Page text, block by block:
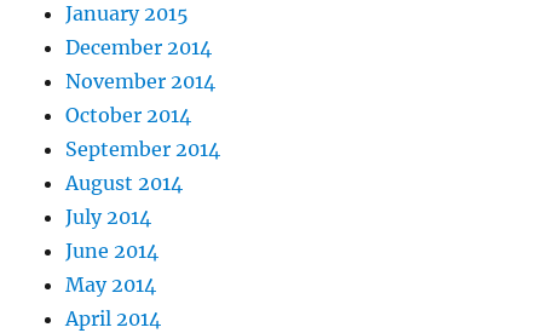
January 2015
December 2014
November 2014
October 2014
September 2014
August 2014
July 2014
June 2014
May 2014
April 2014